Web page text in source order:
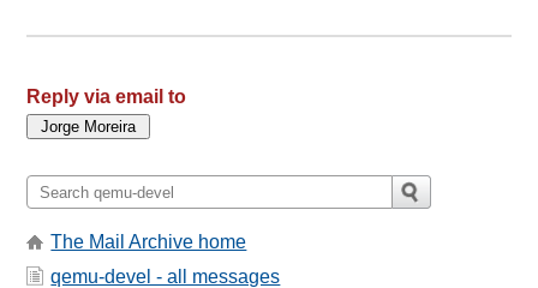
Reply via email to
The Mail Archive home
qemu-devel - all messages